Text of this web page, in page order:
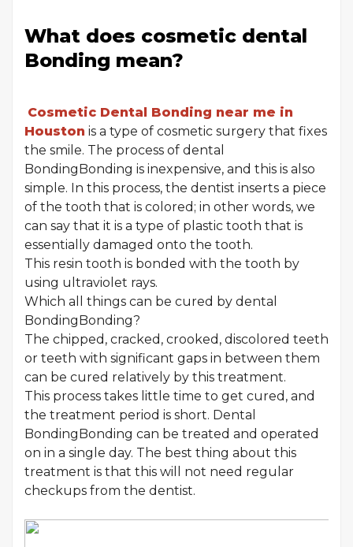
What does cosmetic dental
Bonding mean?
Cosmetic Dental Bonding near me in
Houston is a type of cosmetic surgery that fixes
the smile. The process of dental
BondingBonding is inexpensive, and this is also
simple. In this process, the dentist inserts a piece
of the tooth that is colored; in other words, we
can say that it is a type of plastic tooth that is
essentially damaged onto the tooth.
This resin tooth is bonded with the tooth by
using ultraviolet rays.
Which all things can be cured by dental
BondingBonding?
The chipped, cracked, crooked, discolored teeth
or teeth with significant gaps in between them
can be cured relatively by this treatment.
This process takes little time to get cured, and
the treatment period is short. Dental
BondingBonding can be treated and operated
on in a single day. The best thing about this
treatment is that this will not need regular
checkups from the dentist.